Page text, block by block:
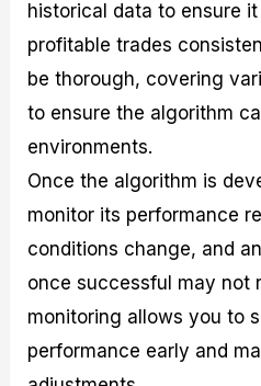
historical data to ensure
profitable trades
be thorough, covering
to ensure the algorithm
environments.
Once the algorithm is
monitor its performance
conditions change, and
once successful may not
monitoring allows you to
performance early and